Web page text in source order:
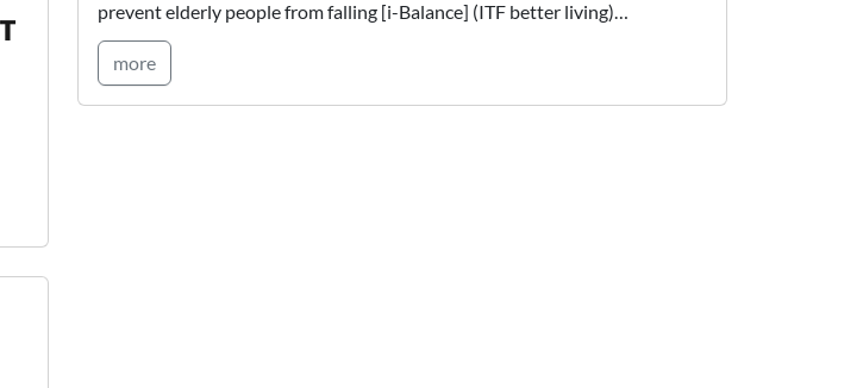
prevent elderly people from falling [i-Balance] (ITF better living)…
more